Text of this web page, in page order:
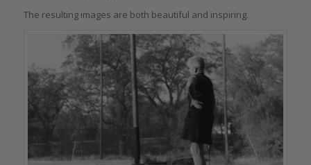
The resulting images are both beautiful and inspiring.